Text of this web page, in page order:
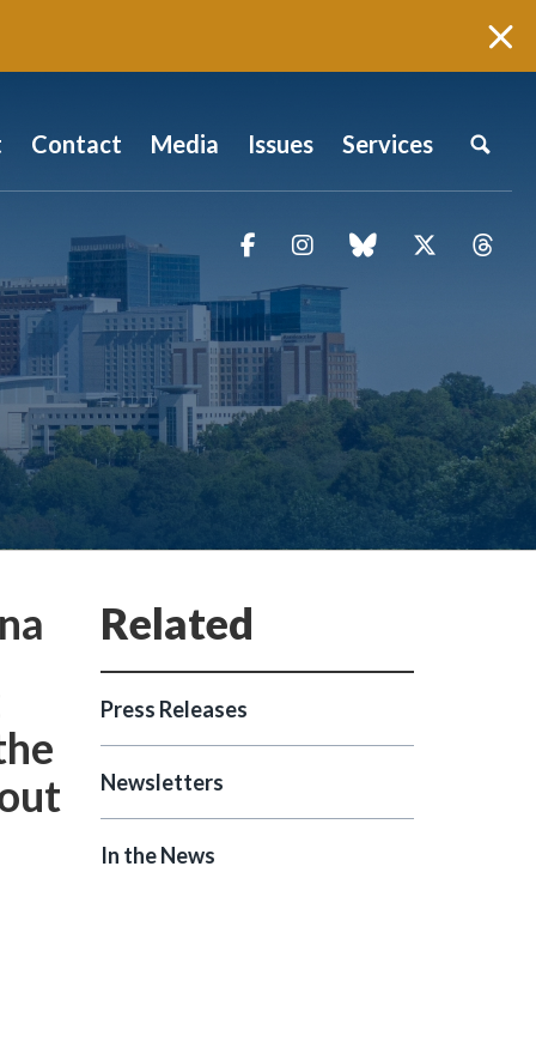
Contact Media Issues Services
FacebookInstagramblue sky Twitter
Press Releases
Newsletters
In the News